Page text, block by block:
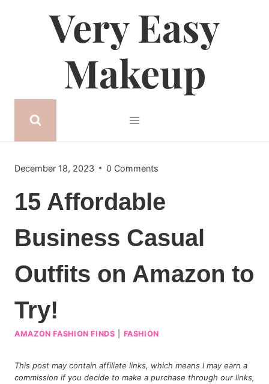
Very Easy
Makeup
December 18, 2023 0 Comments
15 Affordable
Business Casual
Outfits on Amazon to
Try!
AMAZON FASHION FINDS FASHION
This post may contain affiliate links, which means I may earn a
commission if you decide to make a purchase through our links,